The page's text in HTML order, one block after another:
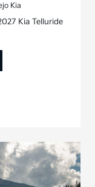
Kia
Kia Telluride